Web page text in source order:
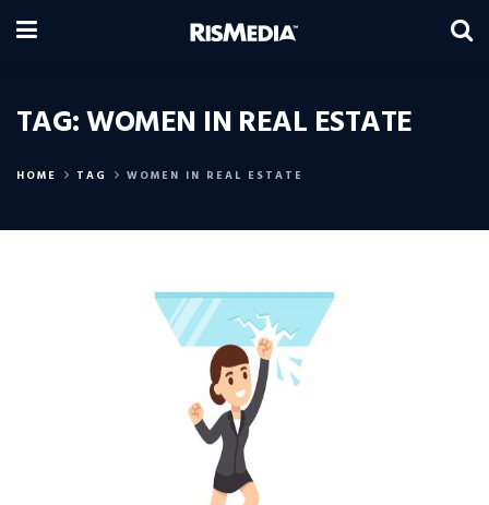
TAG:WOMEN IN REAL ESTATE
HOME TAG WOMEN IN REAL ESTATE